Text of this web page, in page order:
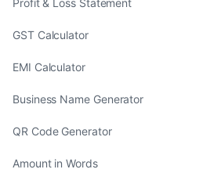
GST Calculator
EMI Calculator
Business Name Generator
QR Code Generator
Amount in Words